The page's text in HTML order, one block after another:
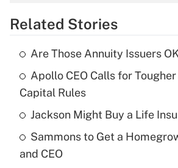
Get Answer
Recently Updated Q&As
What is the temporary
income?
Get Answer
Recently Updated Q&As
Related Stories
Are Those Annuity Issuers
Apollo CEO Calls for
Capital Rules
Jackson Might Buy a Life
Sammons to Get a
and CEO